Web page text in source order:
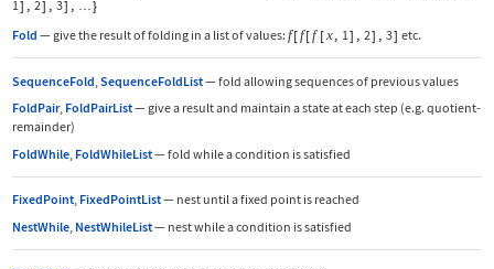
1] , 2] , 3] , …}
Fold — give the result of folding in a list of values: f[f[f [x, 1] , 2] , 3] etc.
SequenceFold SequenceFoldList— fold allowing sequences of previous values
FoldPair, FoldPairList— give a result and maintain a state at each step (e.g. quotient-
remainder)
FoldWhile, FoldWhileList— fold while a condition is satisfied
FixedPoint, FixedPointList— nest until a fixed point is reached
NestWhile, NestWhileList— nest while a condition is satisfied